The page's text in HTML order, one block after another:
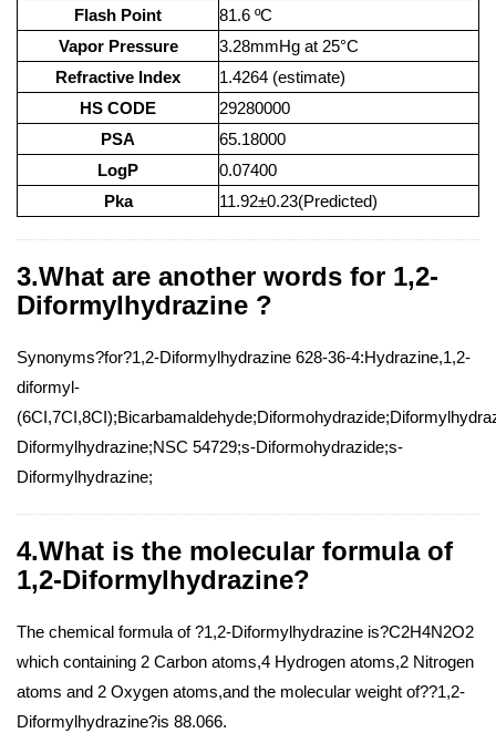
Flash Point
81.6 ºC
Vapor Pressure
3.28mmHg at 25°C
Refractive Index
1.4264 (estimate)
HS CODE
29280000
PSA
65.18000
LogP
0.07400
Pka
11.92±0.23(Predicted)
3.What are another words for 1,2-
Diformylhydrazine ?
Synonyms?for?1,2-Diformylhydrazine 628-36-4:Hydrazine,1,2-
diformyl-
Diformylhydrazine;NSC 54729;s-Diformohydrazide;s-
Diformylhydrazine;
4.What is the molecular formula of
1,2-Diformylhydrazine?
The chemical formula of ?1,2-Diformylhydrazine is?C2H4N2O2
which containing 2 Carbon atoms,4 Hydrogen atoms,2 Nitrogen
atoms and 2 Oxygen atoms,and the molecular weight of??1,2-
Diformylhydrazine?is 88.066.